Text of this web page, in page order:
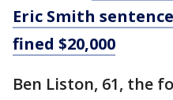
Eric Smith
fined $20,000
Ben Liston, 61, the